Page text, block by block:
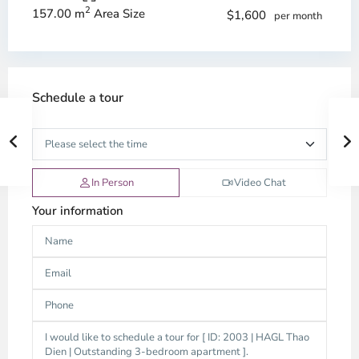
157.00 m2 Area Size $1,600 per month
Schedule a tour
In Person Video Chat
Your information